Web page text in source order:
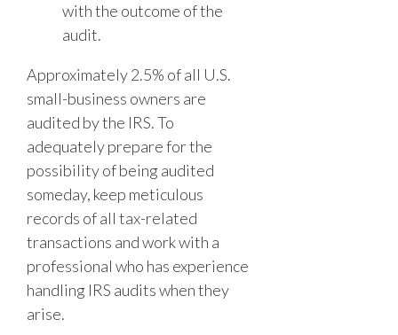
with the outcome of the
audit.
Approximately 2.5% of all U.S.
small-business owners are
audited by the IRS. To
adequately prepare for the
possibility of being audited
someday, keep meticulous
records of all tax-related
transactions and work with a
professional who has experience
handling IRS audits when they
arise.